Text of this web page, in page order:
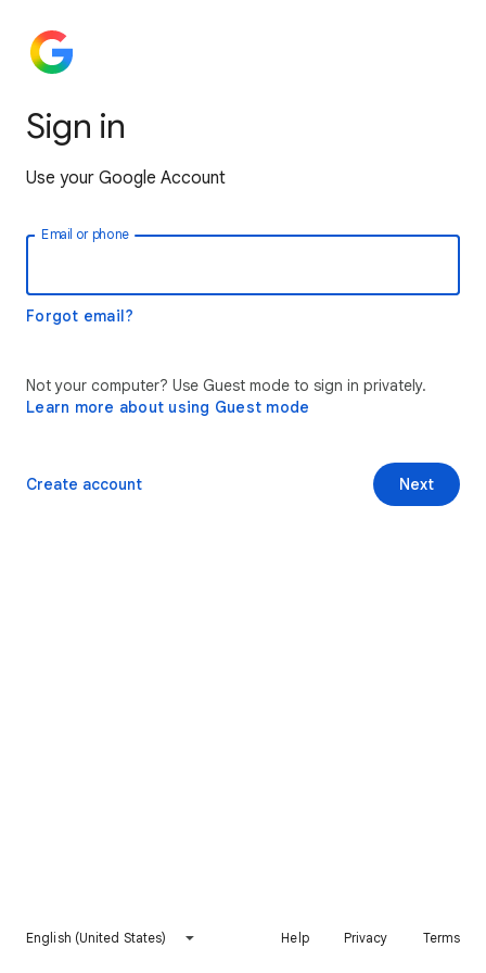
Sign in
Use your Google Account
Email or phone
Forgot email?
Not your computer? Use Guest mode to sign in privately.
Learn more about using Guest mode
Next
Create account
English (United States) Help Privacy Terms